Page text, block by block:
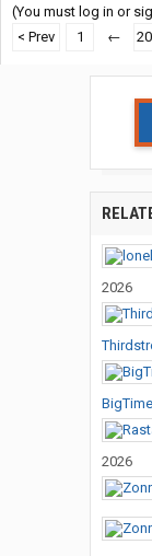
(You must log in or
< Prev
1 ←
2026
2026